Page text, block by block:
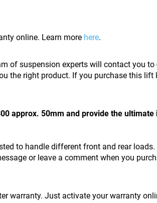
online. Learn more here.
of suspension experts will contact you
the right product. If you purchase this lift
approx. 50mm and provide the
to handle different front and rear
or leave a comment when you
warranty. Just activate your warranty